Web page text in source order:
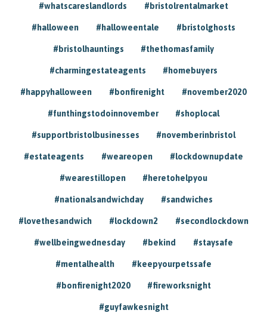
#whatscareslandlords #bristolrentalmarket
#halloween #halloweentale #bristolghosts
#bristolhauntings #thethomasfamily
#charmingestateagents #homebuyers
#happyhalloween #bonfirenight #november2020
#funthingstodoinnovember #shoplocal
#supportbristolbusinesses #novemberinbristol
#estateagents #weareopen #lockdownupdate
#wearestillopen #heretohelpyou
#nationalsandwichday #sandwiches
#lovethesandwich #lockdown2 #secondlockdown
#wellbeingwednesday #bekind #staysafe
#mentalhealth #keepyourpetssafe
#bonfirenight2020 #fireworksnight
#guyfawkesnight